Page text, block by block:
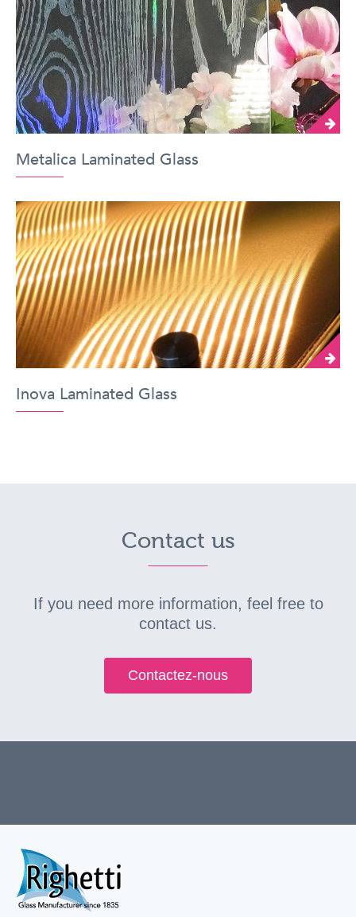
Metalica Laminated Glass
Inova Laminated Glass
Contact us
If you need more information, feel free to
contact us.
Contactez-nous